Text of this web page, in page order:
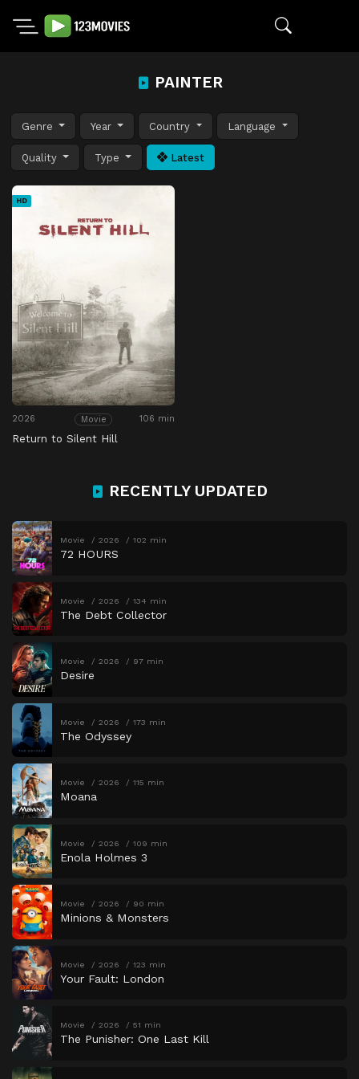
PAINTER
Genre Year Country Language
Quality Type Latest
HD
2026 Movie 106 min
Return to Silent Hill
RECENTLY UPDATED
Movie 2026 102 min
72 HOURS
Movie 2026 134 min
The Debt Collector
Movie 2026 97 min
Desire
Movie 2026 173 min
The Odyssey
Movie 2026 115 min
Moana
Movie 2026 109 min
Enola Holmes 3
Movie 2026 90 min
Minions & Monsters
Movie 2026 123 min
Your Fault: London
Movie 2026 51 min
The Punisher: One Last Kill